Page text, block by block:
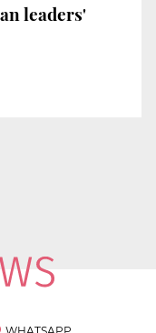
leaders'